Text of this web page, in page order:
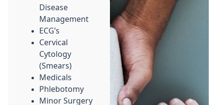
Disease
Management
ECG’s
Cervical
Cytology
(Smears)
Medicals
Phlebotomy
Minor Surgery